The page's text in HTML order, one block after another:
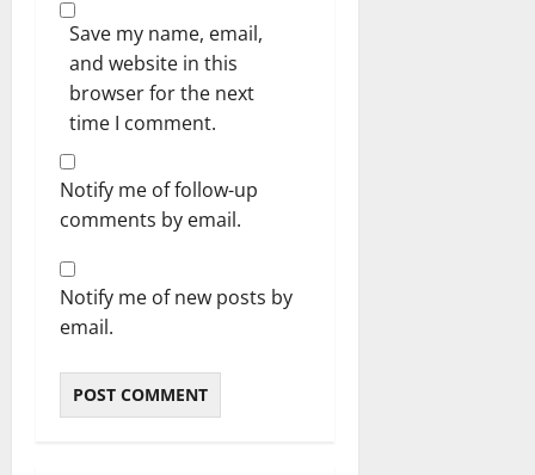
Save my name, email,
and website in this
browser for the next
time I comment.
Notify me of follow-up
comments by email.
Notify me of new posts by
email.